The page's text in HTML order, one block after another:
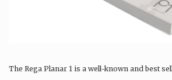
The Rega Planar 1 is a well-known and best